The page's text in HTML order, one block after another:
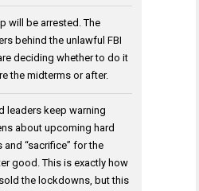
will be arrested. The
behind the unlawful FBI
deciding whether to do it
the midterms or after.
leaders keep warning
about upcoming hard
and “sacrifice” for the
good. This is exactly how
the lockdowns, but this